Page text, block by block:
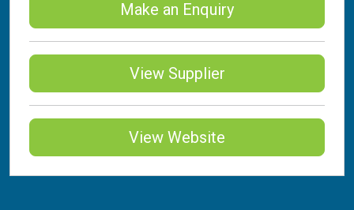
Make an Enquiry
View Supplier
View Website